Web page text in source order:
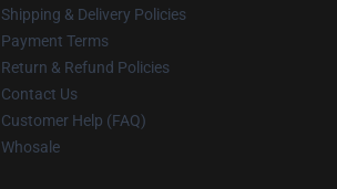
Shipping & Delivery Policies
Payment Terms
Return & Refund Policies
Contact Us
Customer Help (FAQ)
Whosale